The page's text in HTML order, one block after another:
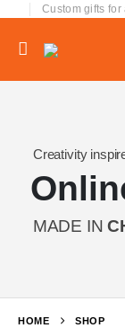
Custom gifts
Creativity
MADE IN
HOME SHOP